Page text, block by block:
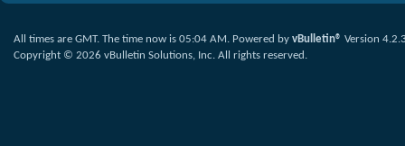
All times are GMT. The time now is 05:04 AM. Powered by vBulletin® Version
Copyright © 2026 vBulletin Solutions, Inc. All rights reserved.